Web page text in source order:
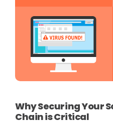
Why Securing Your
Chain is Critical